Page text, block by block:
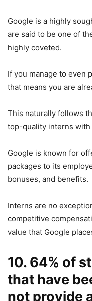
Google is a highly
are said to be one of
highly coveted.
If you manage to even
that means you are
This naturally follows
top-quality interns with
Google is known for
packages to its
bonuses, and benefits.
Interns are no
competitive
value that Google
10. 64% of
that have
not provide